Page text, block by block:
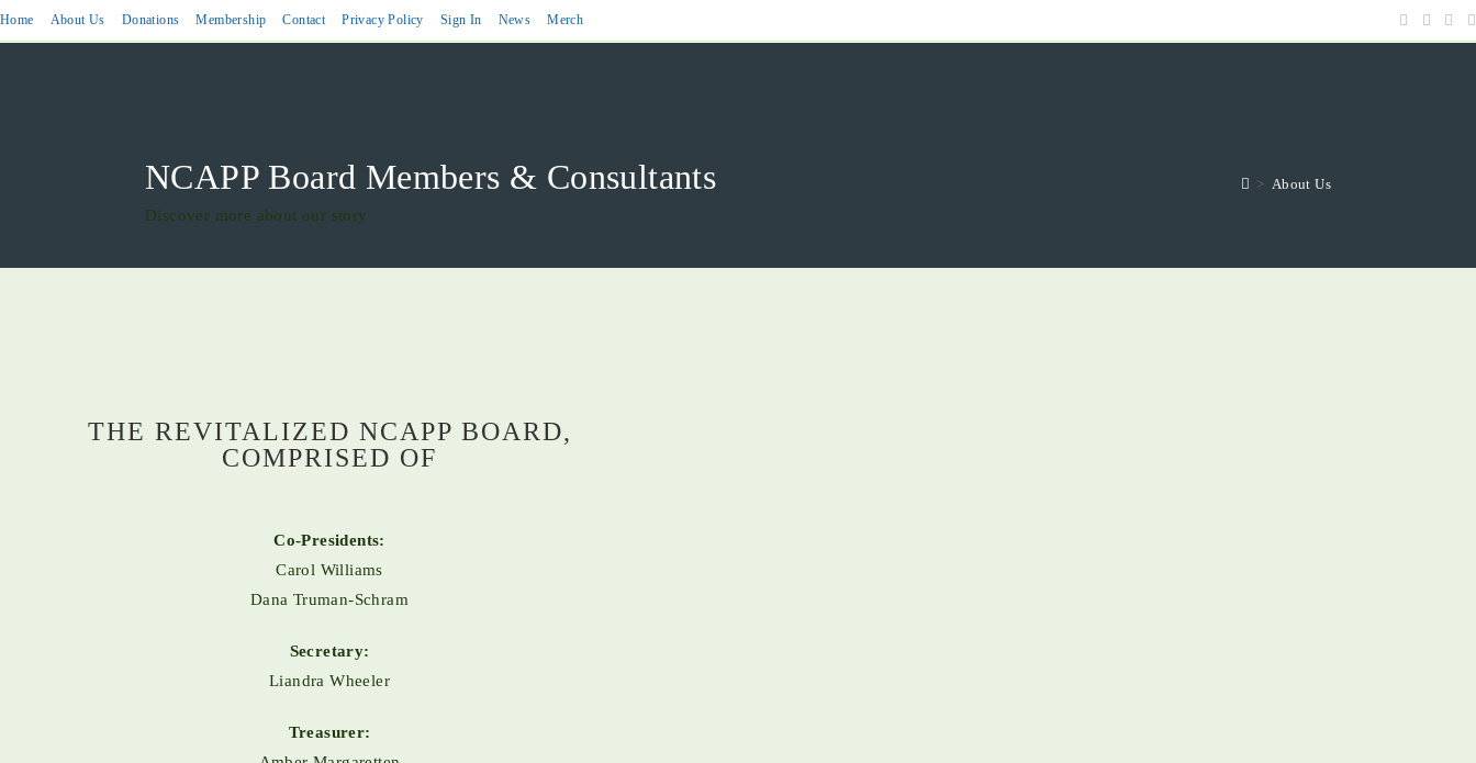
Home About Us Donations Membership Contact Privacy Policy Sign In News Merch
NCAPP Board Members & Consultants
Discover more about our story
> About Us
THE REVITALIZED NCAPP BOARD,
COMPRISED OF
Co-Presidents:
Carol Williams
Dana Truman-Schram
Secretary:
Liandra Wheeler
Treasurer: